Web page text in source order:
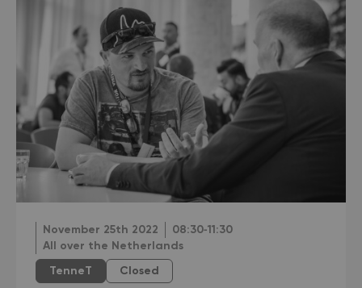
November 25th 2022
08:30‐11:30
All over the Netherlands
TenneT Closed